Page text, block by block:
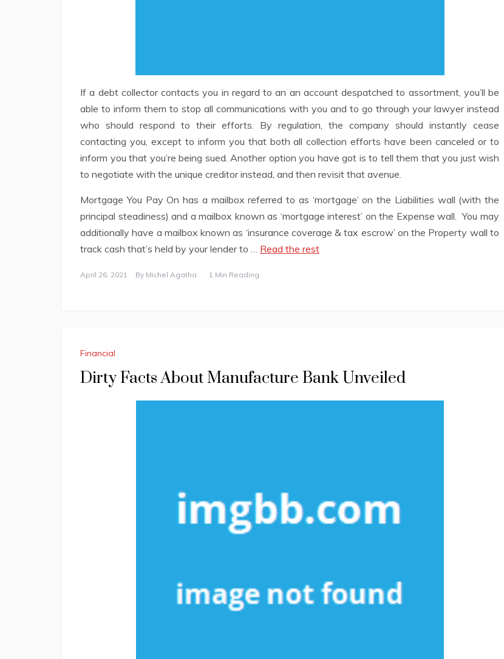
If a debt collector contacts you in regard to an an account despatched to assortment, you’ll be
able to inform them to stop all communications with you and to go through your lawyer instead
who should respond to their efforts. By regulation, the company should instantly cease
contacting you, except to inform you that both all collection efforts have been canceled or to
inform you that you’re being sued. Another option you have got is to tell them that you just wish
to negotiate with the unique creditor instead, and then revisit that avenue.
Mortgage You Pay On has a mailbox referred to as ‘mortgage’ on the Liabilities wall (with the
principal steadiness) and a mailbox known as ‘mortgage interest’ on the Expense wall. You may
additionally have a mailbox known as ‘insurance coverage & tax escrow’ on the Property wall to
track cash that’s held by your lender to … Read the rest
April 26, 2021 By Michel Agatha 1 Min Reading
Financial
Dirty Facts About Manufacture Bank Unveiled